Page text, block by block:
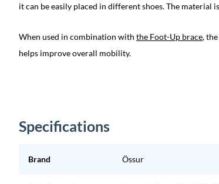
it can be easily placed in different shoes. The material
When used in combination with the Foot-Up brace,
helps improve overall mobility.
Specifications
Brand Össur